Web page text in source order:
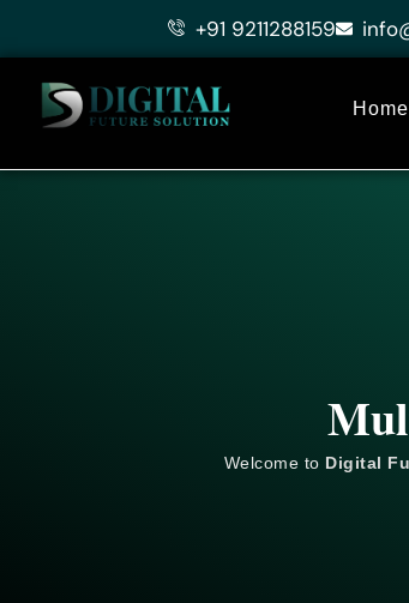
+91 9211288159
Home
Welcome to Digital